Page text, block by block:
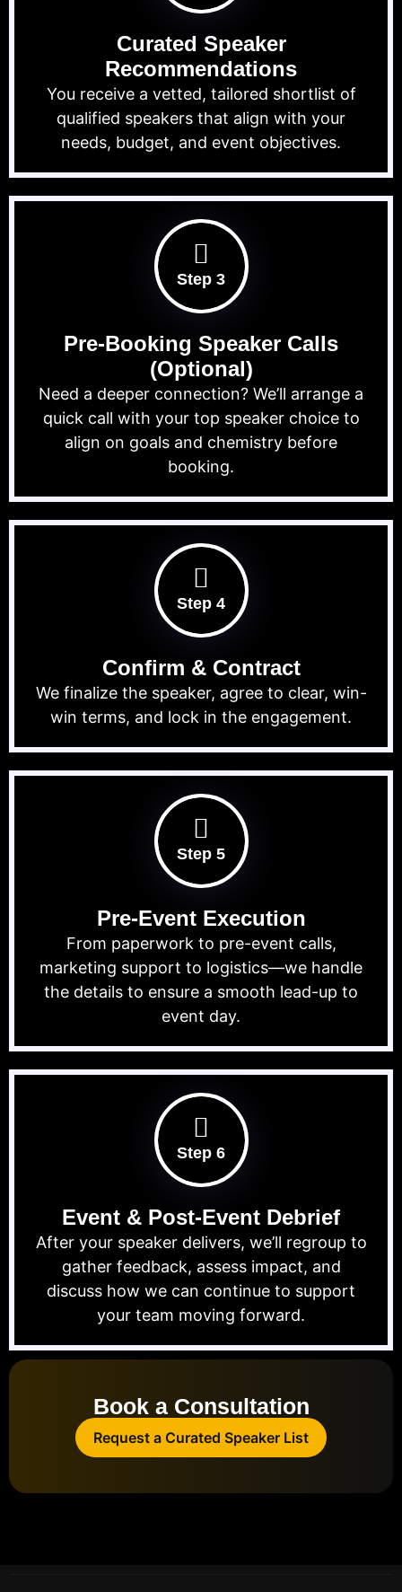
Curated Speaker
Recommendations
You receive a vetted, tailored shortlist of
qualified speakers that align with your
needs, budget, and event objectives.
Step 3
Pre-Booking Speaker Calls
(Optional)
Need a deeper connection? We’ll arrange a
quick call with your top speaker choice to
align on goals and chemistry before
booking.
Step 4
Confirm & Contract
We finalize the speaker, agree to clear, win-
win terms, and lock in the engagement.
Step 5
Pre-Event Execution
From paperwork to pre-event calls,
marketing support to logistics—we handle
the details to ensure a smooth lead-up to
event day.
Step 6
Event & Post-Event Debrief
After your speaker delivers, we’ll regroup to
gather feedback, assess impact, and
discuss how we can continue to support
your team moving forward.
Book a Consultation
Request a Curated Speaker List